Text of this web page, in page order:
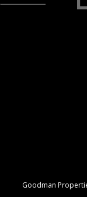
Goodman